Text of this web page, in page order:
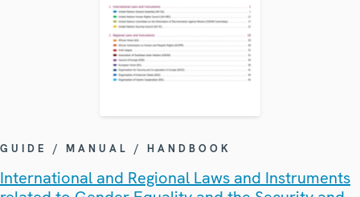
GUIDE / MANUAL / HANDBOOK
International and Regional Laws and Instruments